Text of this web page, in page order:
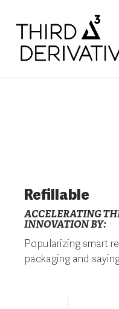
Refillable
ACCELERATING
INNOVATION BY:
Popularizing smart
packaging and